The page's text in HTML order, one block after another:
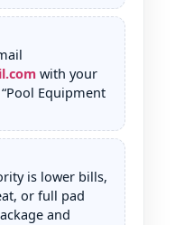
with your
Equipment
is lower bills,
or full pad
and